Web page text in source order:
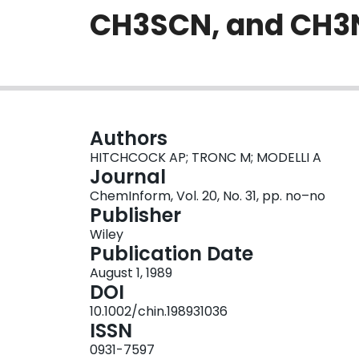
CH3SCN, and
Authors
HITCHCOCK AP; TRONC M; MODELLI A
Journal
ChemInform, Vol. 20, No. 31, pp. no–no
Publisher
Wiley
Publication Date
August 1, 1989
DOI
10.1002/chin.198931036
ISSN
0931-7597